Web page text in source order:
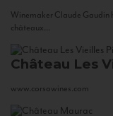
Winemaker Claude Gaudin
châteaux...
Château Les
www.corsowines.com